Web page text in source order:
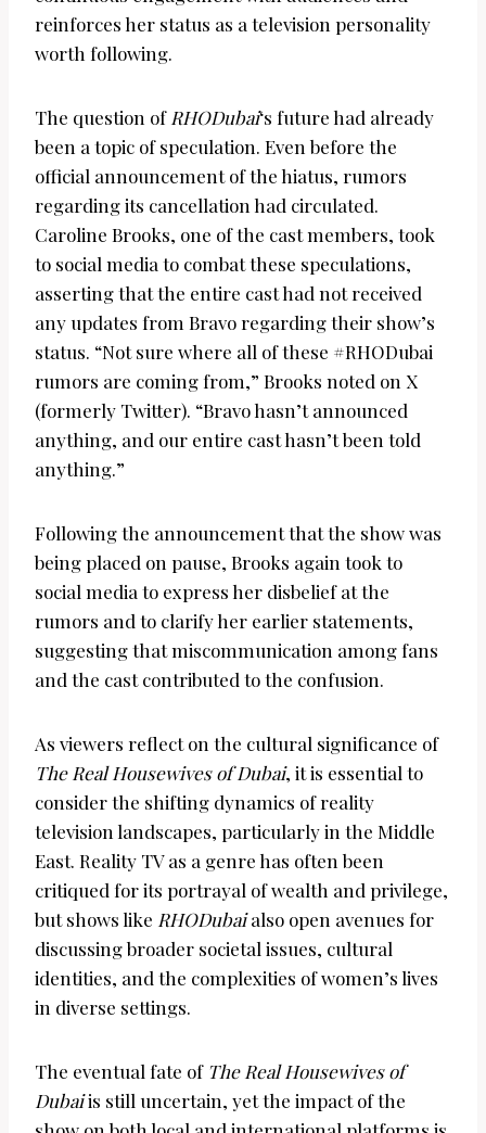
reinforces her status as a television personality
worth following.
The question of RHODubai‘s future had already
been a topic of speculation. Even before the
official announcement of the hiatus, rumors
regarding its cancellation had circulated.
Caroline Brooks, one of the cast members, took
to social media to combat these speculations,
asserting that the entire cast had not received
any updates from Bravo regarding their show’s
status. “Not sure where all of these #RHODubai
rumors are coming from,” Brooks noted on X
(formerly Twitter). “Bravo hasn’t announced
anything, and our entire cast hasn’t been told
anything.”
Following the announcement that the show was
being placed on pause, Brooks again took to
social media to express her disbelief at the
rumors and to clarify her earlier statements,
suggesting that miscommunication among fans
and the cast contributed to the confusion.
As viewers reflect on the cultural significance of
The Real Housewives of Dubai, it is essential to
consider the shifting dynamics of reality
television landscapes, particularly in the Middle
East. Reality TV as a genre has often been
critiqued for its portrayal of wealth and privilege,
but shows like RHODubaialso open avenues for
discussing broader societal issues, cultural
identities, and the complexities of women’s lives
in diverse settings.
The eventual fate of The Real Housewives of
Dubaiis still uncertain, yet the impact of the